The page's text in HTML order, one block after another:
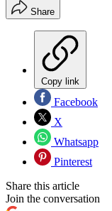
Share
Copy link
Facebook
X
Whatsapp
Pinterest
Share this article
Join the conversation